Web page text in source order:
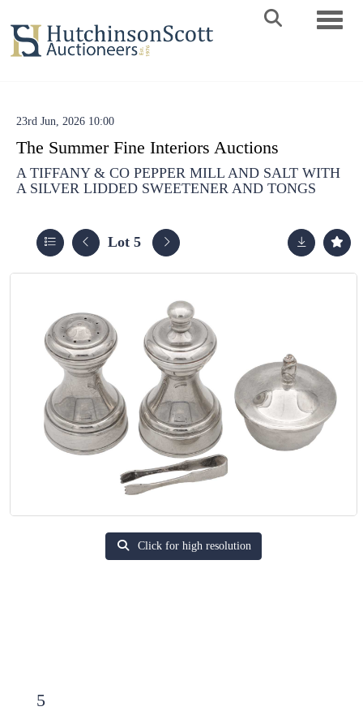
23rd Jun, 2026 10:00
The Summer Fine Interiors Auctions
A TIFFANY & CO PEPPER MILL AND SALT WITH
A SILVER LIDDED SWEETENER AND TONGS
Lot 5
Click for high resolution
5